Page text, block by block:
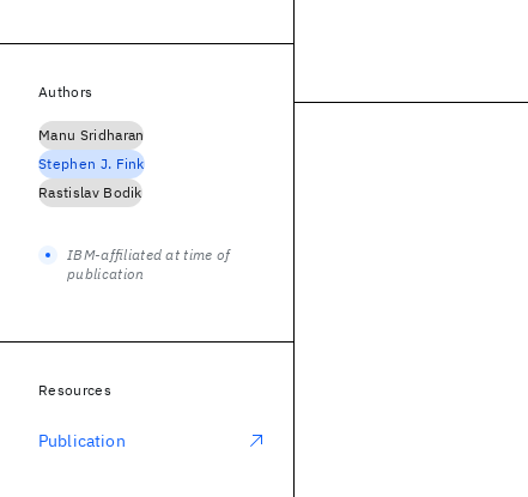
Authors
Manu Sridharan
Stephen J. Fink
Rastislav Bodik
IBM-affiliated at time of
publication
Resources
Publication